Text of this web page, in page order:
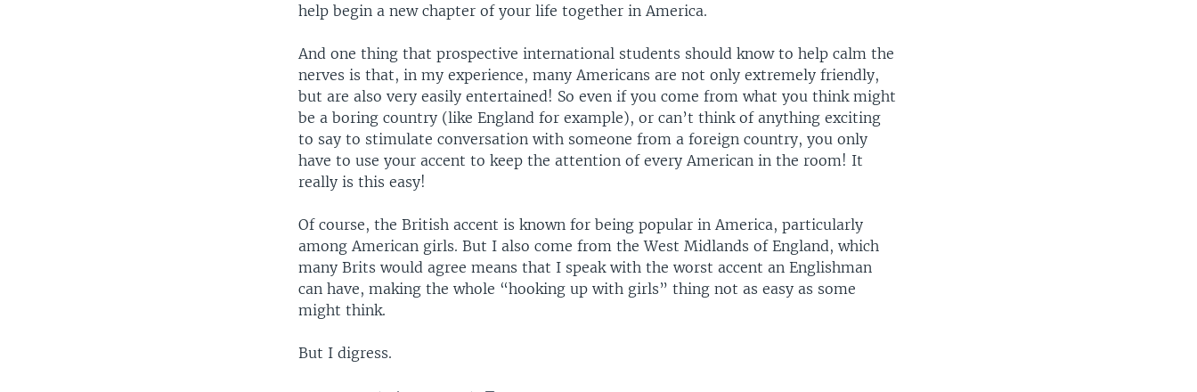
help begin a new chapter of your life together in America.
And one thing that prospective international students should know to help calm the
nerves is that, in my experience, many Americans are not only extremely friendly,
but are also very easily entertained! So even if you come from what you think might
be a boring country (like England for example), or can’t think of anything exciting
to say to stimulate conversation with someone from a foreign country, you only
have to use your accent to keep the attention of every American in the room! It
really is this easy!
Of course, the British accent is known for being popular in America, particularly
among American girls. But I also come from the West Midlands of England, which
many Brits would agree means that I speak with the worst accent an Englishman
can have, making the whole “hooking up with girls” thing not as easy as some
might think.
But I digress.